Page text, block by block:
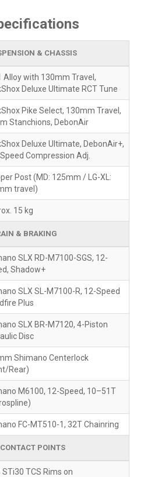
& CHASSIS
Alloy with 130mm Travel,
Deluxe Ultimate RCT Tune
Pike Select, 130mm Travel,
Stanchions, DebonAir
Deluxe Ultimate, DebonAir+,
Speed Compression Adj.
Post (MD: 125mm / LG-XL:
travel)
15 kg
& BRAKING
SLX RD-M7100-SGS, 12-
Shadow+
SLX SL-M7100-R, 12-Speed
Plus
SLX BR-M7120, 4-Piston
Disc
Shimano Centerlock
Rear)
M6100, 12-Speed, 10–51T
FC-MT510-1, 32T Chainring
POINTS
STi30 TCS Rims on